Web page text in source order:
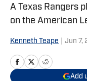
A Texas Rangers
on the American
Kenneth Teape Jun 7,
Add